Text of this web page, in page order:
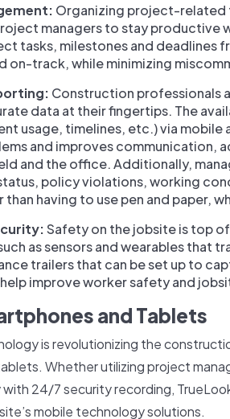
Organizing project-related
managers to stay productive
tasks, milestones and deadlines
on-track, while minimizing
Construction professionals
data at their fingertips. The
usage, timelines, etc.) via
and improves communication,
and the office. Additionally,
policy violations, working
having to use pen and paper,
Safety on the jobsite is top
as sensors and wearables that
trailers that can be set up to
improve worker safety and
and Tablets
is revolutionizing the
Whether utilizing project
24/7 security recording,
mobile technology solutions.